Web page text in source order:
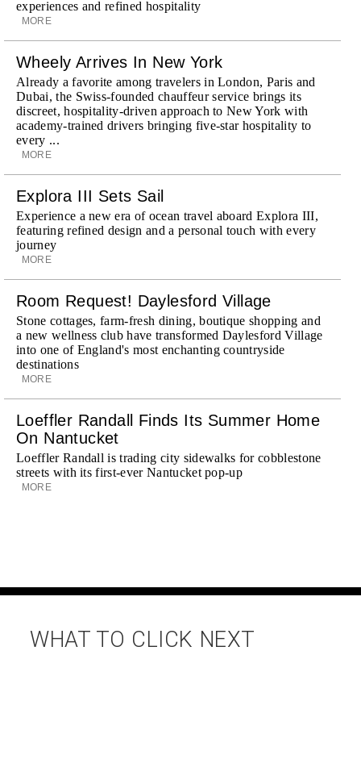
experiences and refined hospitality
MORE
Wheely Arrives In New York
Already a favorite among travelers in London, Paris and
Dubai, the Swiss-founded chauffeur service brings its
discreet, hospitality-driven approach to New York with
academy-trained drivers bringing five-star hospitality to
every ...
MORE
Explora III Sets Sail
Experience a new era of ocean travel aboard Explora III,
featuring refined design and a personal touch with every
journey
MORE
Room Request! Daylesford Village
Stone cottages, farm-fresh dining, boutique shopping and
a new wellness club have transformed Daylesford Village
into one of England's most enchanting countryside
destinations
MORE
Loeffler Randall Finds Its Summer Home
On Nantucket
Loeffler Randall is trading city sidewalks for cobblestone
streets with its first-ever Nantucket pop-up
MORE
WHAT TO CLICK NEXT